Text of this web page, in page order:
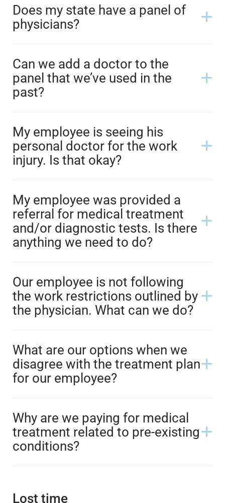
Does my state have a panel of
physicians?
Can we add a doctor to the
panel that we’ve used in the
past?
My employee is seeing his
personal doctor for the work
injury. Is that okay?
My employee was provided a
referral for medical treatment
and/or diagnostic tests. Is there
anything we need to do?
Our employee is not following
the work restrictions outlined by
the physician. What can we do?
What are our options when we
disagree with the treatment plan
for our employee?
Why are we paying for medical
treatment related to pre-existing
conditions?
Lost time